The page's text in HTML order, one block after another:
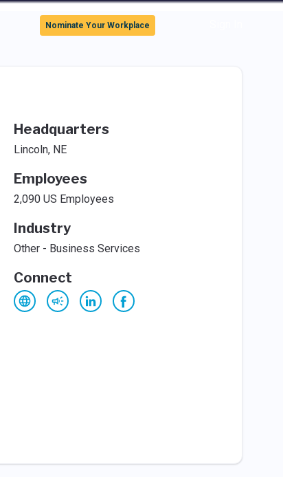
Nominate Your Workplace
Headquarters
Lincoln, NE
Employees
2,090 US Employees
Industry
Other - Business Services
Connect